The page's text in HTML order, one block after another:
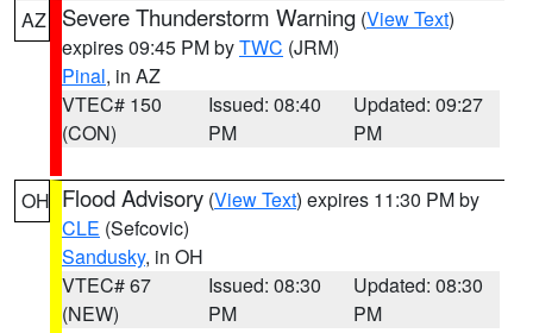
AZ Severe Thunderstorm Warning (View Text)
expires 09:45 PM byTWC (JRM)
Pinal, in AZ
VTEC# 150
(CON)
Issued: 08:40
PM
Updated: 09:27
PM
OH Flood Advisory (View Text) expires 11:30 PM by
CLE (Sefcovic)
Sandusky, in OH
VTEC# 67
(NEW)
Issued: 08:30
PM
Updated: 08:30
PM